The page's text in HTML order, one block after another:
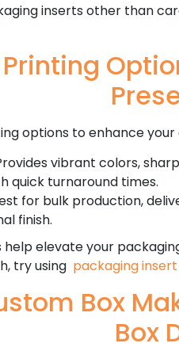
inserts other than
options to enhance
vibrant colors,
quick turnaround times.
for bulk production,
finish.
elevate your
try using packaging
Box
Box